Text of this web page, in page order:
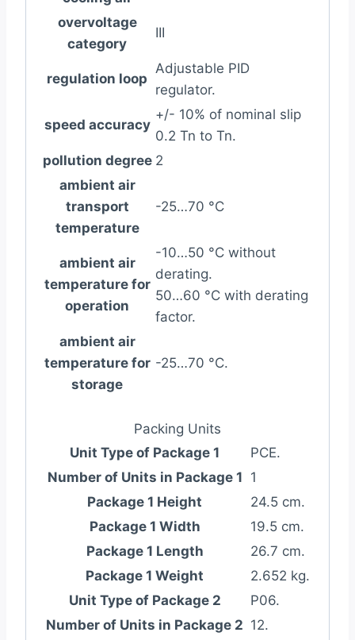
overvoltage
category
III
regulation loop
Adjustable PID
regulator.
speed accuracy
+/- 10% of nominal slip
0.2 Tn to Tn.
pollution degree 2
ambient air
transport
temperature
-25…70 °C
ambient air
temperature for
operation
-10…50 °C without
derating.
50…60 °C with derating
factor.
ambient air
temperature for
storage
-25…70 °C.
Packing Units
Unit Type of Package 1
PCE.
Number of Units in Package 1 1
Package 1 Height
24.5 cm.
Package 1 Width
19.5 cm.
Package 1 Length
26.7 cm.
Package 1 Weight
2.652 kg.
Unit Type of Package 2
P06.
Number of Units in Package 2 12.